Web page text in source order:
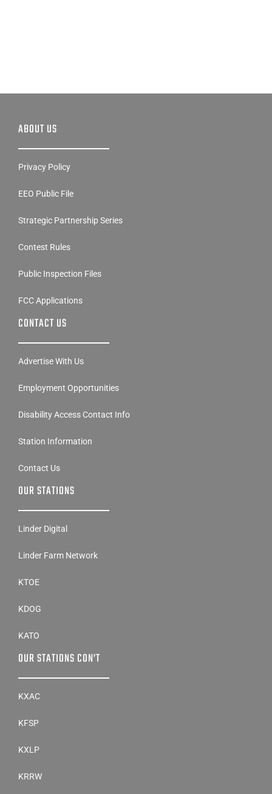
ABOUT US
Privacy Policy
EEO Public File
Strategic Partnership Series
Contest Rules
Public Inspection Files
FCC Applications
CONTACT US
Advertise With Us
Employment Opportunities
Disability Access Contact Info
Station Information
Contact Us
OUR STATIONS
Linder Digital
Linder Farm Network
KTOE
KDOG
KATO
OUR STATIONS CON’T
KXAC
KFSP
KXLP
KRRW